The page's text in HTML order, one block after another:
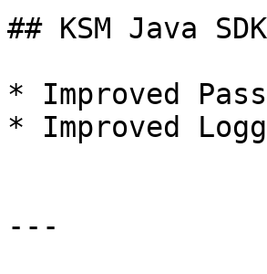
## KSM Java
* Improved
* Improved
---